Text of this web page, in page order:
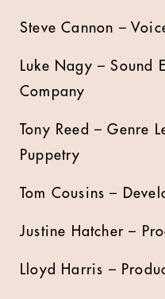
Steve Cannon –
Luke Nagy – Sound
Company
Tony Reed – Genre
Puppetry
Tom Cousins –
Justine Hatcher –
Lloyd Harris –